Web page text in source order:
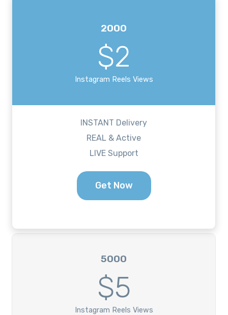
2000
$2
Instagram Reels Views
INSTANT Delivery
REAL & Active
LIVE Support
Get Now
5000
$5
Instagram Reels Views